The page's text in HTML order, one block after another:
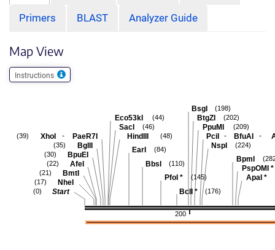
Primers BLAST Analyzer Guide
Map View
Instructions
200
ApaI *
PspOMI *
BpmI
NspI (224)
PciI - BfuAI -
PpuMI (209)
BtgZI (202)
BsgI (198)
BclI * (176)
PfoI * (145)
BbsI (110)
EarI (84)
HindIII (48)
SacI (46)
Eco53kI (44)
XhoI - PaeR7I
(39)
BglII
(35)
BpuEI
(30)
AfeI
(22)
BmtI
(21)
NheI
(17)
Start
(0)